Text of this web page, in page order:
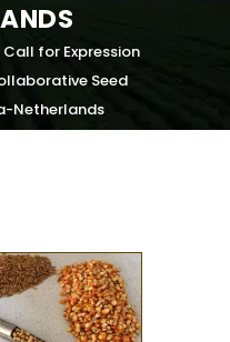
Call for Expression
Seed
Netherlands